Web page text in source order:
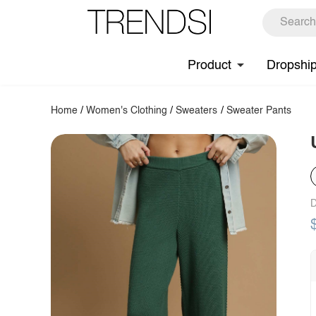
Product
Home /Women's Clothing /Sweaters / Sweater Pants